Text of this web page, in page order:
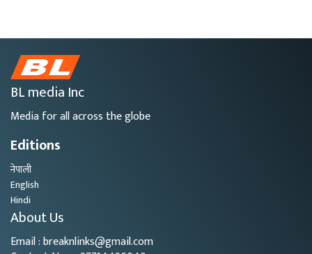
BL media Inc
Media for all across the globe
Editions
नेपाली
English
Hindi
About Us
Email : breaknlinks@gmail.com